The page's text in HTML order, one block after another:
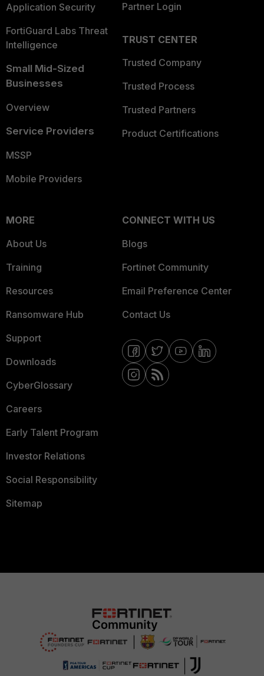
Application Security
FortiGuard Labs Threat
Intelligence
Small Mid-Sized
Businesses
Overview
Service Providers
MSSP
Mobile Providers
Partner Login
TRUST CENTER
Trusted Company
Trusted Process
Trusted Partners
Product Certifications
MORE
About Us
Training
Resources
Ransomware Hub
Support
Downloads
CyberGlossary
Careers
Early Talent Program
Investor Relations
Social Responsibility
Sitemap
CONNECT WITH US
Blogs
Fortinet Community
Email Preference Center
Contact Us